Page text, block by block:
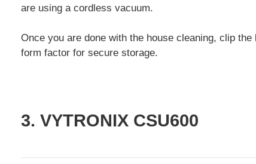
are using a cordless vacuum.
Once you are done with the house cleaning, clip
form factor for secure storage.
3. VYTRONIX CSU600